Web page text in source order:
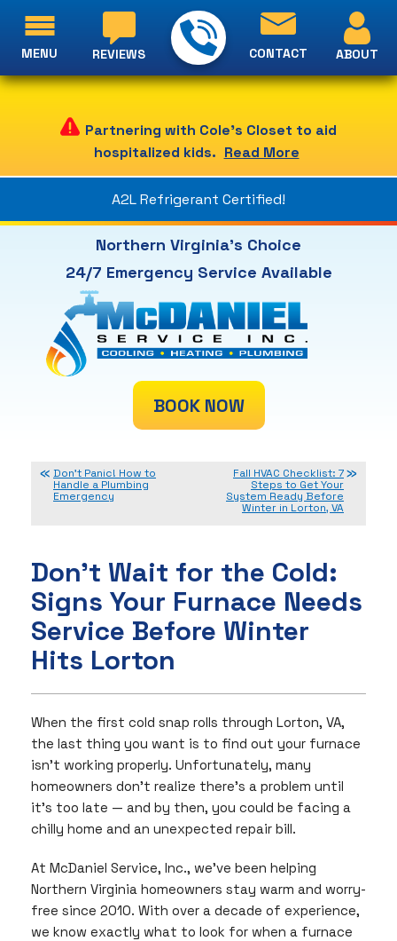
Partnering with Cole's Closet to aid
hospitalized kids. Read More
A2L Refrigerant Certified!
Northern Virginia's Choice
24/7 Emergency Service Available
BOOK NOW
REVIEWS CONTACT ABOUT
MENU
Don’t Panic! How to
Handle a Plumbing
Emergency
Fall HVAC Checklist: 7
Steps to Get Your
System Ready Before
Winter in Lorton, VA
Don’t Wait for the Cold:
Signs Your Furnace Needs
Service Before Winter
Hits Lorton
When the first cold snap rolls through Lorton, VA,
the last thing you want is to find out your furnace
isn’t working properly. Unfortunately, many
homeowners don’t realize there’s a problem until
it’s too late — and by then, you could be facing a
chilly home and an unexpected repair bill.
At McDaniel Service, Inc., we’ve been helping
Northern Virginia homeowners stay warm and worry-
free since 2010. With over a decade of experience,
we know exactly what to look for when a furnace